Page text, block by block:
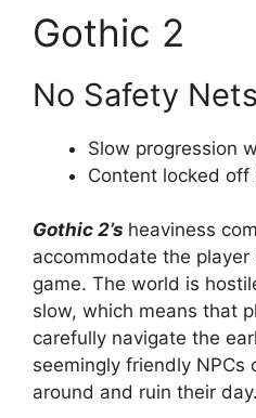
Gothic 2
No Safety
Slow progression
Content locked off
Gothic 2’s heaviness
accommodate the
game. The world is
slow, which means that
carefully navigate the
seemingly friendly NPCs
around and ruin their day.